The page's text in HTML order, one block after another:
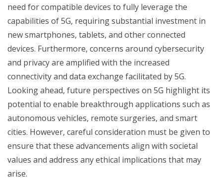
need for compatible devices to fully leverage the
capabilities of 5G, requiring substantial investment in
new smartphones, tablets, and other connected
devices. Furthermore, concerns around cybersecurity
and privacy are amplified with the increased
connectivity and data exchange facilitated by 5G.
Looking ahead, future perspectives on 5G highlight its
potential to enable breakthrough applications such as
autonomous vehicles, remote surgeries, and smart
cities. However, careful consideration must be given to
ensure that these advancements align with societal
values and address any ethical implications that may
arise.